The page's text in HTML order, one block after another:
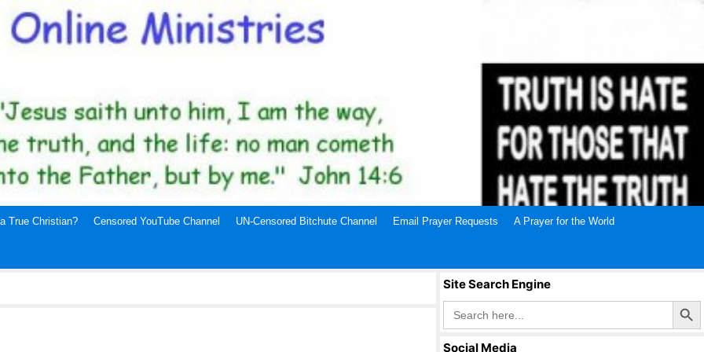
True Christian? Censored YouTube Channel UN-Censored Bitchute Channel Email Prayer Requests A Prayer for the World
Site Search Engine
Search
for:
Search Button
Social Media